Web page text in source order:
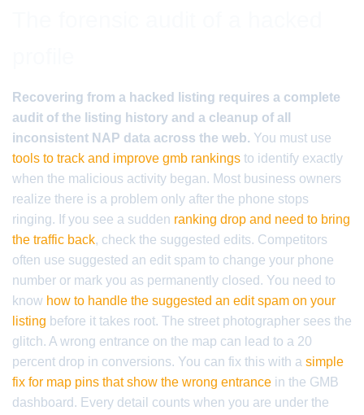
Recovering from a hacked listing requires a complete
audit of the listing history and a cleanup of all
inconsistent NAP data across the web. You must use
tools to track and improve gmb rankings to identify exactly
when the malicious activity began. Most business owners
realize there is a problem only after the phone stops
ringing. If you see a sudden ranking drop and need to bring
the traffic back, check the suggested edits. Competitors
often use suggested an edit spam to change your phone
number or mark you as permanently closed. You need to
know how to handle the suggested an edit spam on your
listing before it takes root. The street photographer sees the
glitch. A wrong entrance on the map can lead to a 20
percent drop in conversions. You can fix this with a simple
fix for map pins that show the wrong entrance in the GMB
dashboard. Every detail counts when you are under the